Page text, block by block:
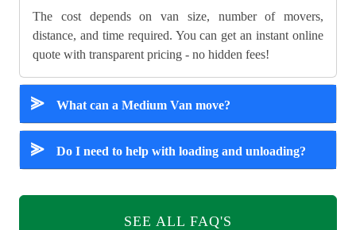
The cost depends on van size, number of movers,
distance, and time required. You can get an instant online
quote with transparent pricing - no hidden fees!
⪢ What can a Medium Van move?
⪢ Do I need to help with loading and unloading?
SEE ALL FAQ'S